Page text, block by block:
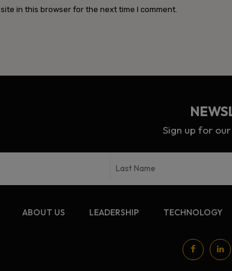
in this browser for the next time I comment.
Sign up for
ABOUT US LEADERSHIP TECHNOLOGY